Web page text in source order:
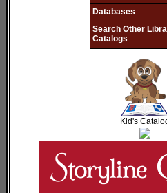
Databases
Search Other
Catalogs
Kid's